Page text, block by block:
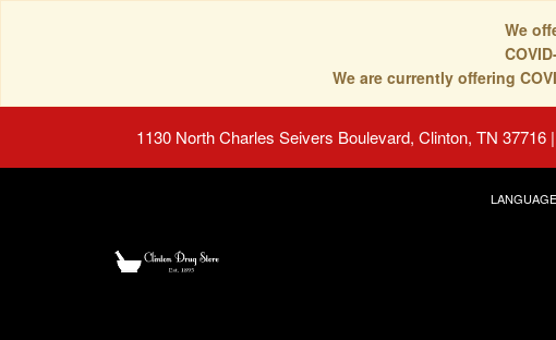
We
We are currently offering
1130 North Charles Seivers Boulevard, Clinton, TN 37716 |